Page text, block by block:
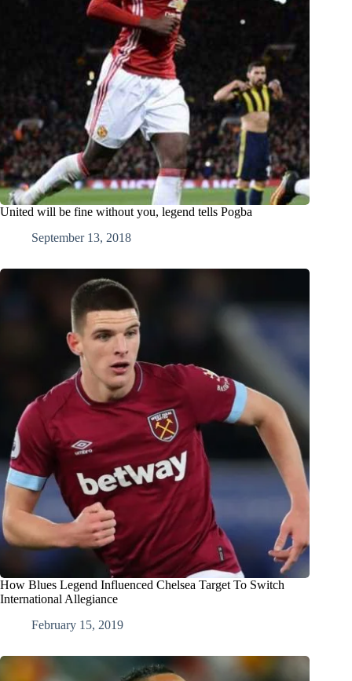
United will be fine without you, legend tells Pogba
September 13, 2018
How Blues Legend Influenced Chelsea Target To Switch
International Allegiance
February 15, 2019